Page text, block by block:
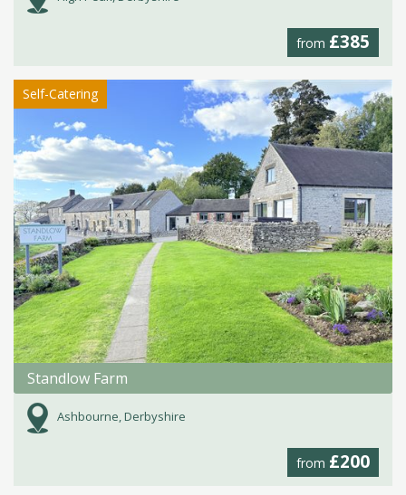
from £385
Self-Catering
Standlow Farm
Ashbourne, Derbyshire
from £200